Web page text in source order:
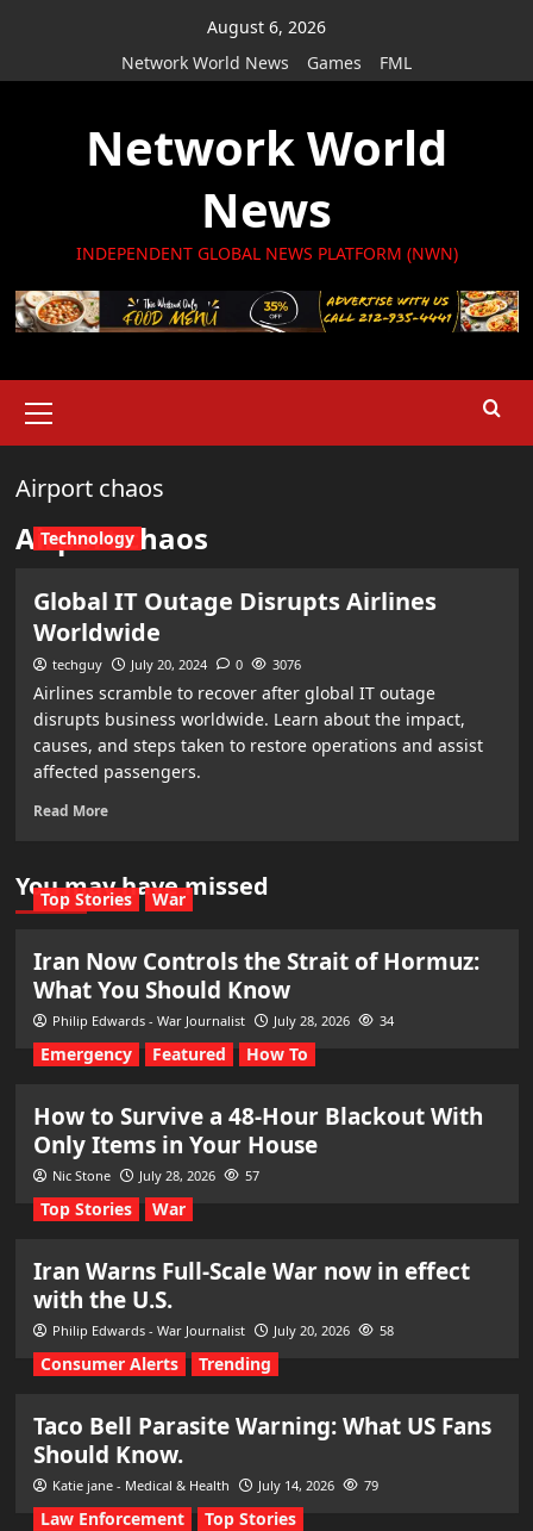
August 6, 2026
Network World News
Games FML
Network World
News
INDEPENDENT GLOBAL NEWS PLATFORM (NWN)
Menu
Airport chaos
Airport chaos
Technology
Global IT Outage Disrupts Airlines
Worldwide
techguy July 20, 2024 0 3076
Airlines scramble to recover after global IT outage
disrupts business worldwide. Learn about the impact,
causes, and steps taken to restore operations and assist
affected passengers.
Read More
You may have missed
Top Stories War
Iran Now Controls the Strait of Hormuz:
What You Should Know
Philip Edwards - War Journalist July 28, 2026 34
Emergency Featured How To
How to Survive a 48-Hour Blackout With
Only Items in Your House
Nic Stone July 28, 2026 57
Top Stories War
Iran Warns Full-Scale War now in effect
with the U.S.
Philip Edwards - War Journalist July 20, 2026 58
Consumer Alerts Trending
Taco Bell Parasite Warning: What US Fans
Should Know.
Katie jane - Medical & Health July 14, 2026 79
Law Enforcement Top Stories